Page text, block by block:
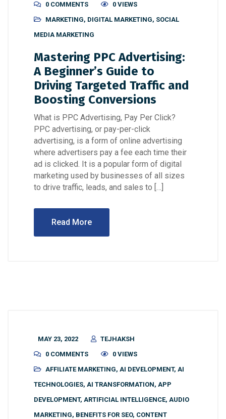
0 COMMENTS
0 VIEWS
MARKETING, DIGITAL MARKETING, SOCIAL
MEDIA MARKETING
Mastering PPC Advertising:
A Beginner’s Guide to
Driving Targeted Traffic and
Boosting Conversions
What is PPC Advertising, Pay Per Click?
PPC advertising, or pay-per-click
advertising, is a form of online advertising
where advertisers pay a fee each time their
ad is clicked. It is a popular form of digital
marketing used by businesses of all sizes
to drive traffic, leads, and sales to […]
Read More
MAY 23, 2022
TEJHAKSH
0 COMMENTS
0 VIEWS
AFFILIATE MARKETING, AI DEVELOPMENT, AI
TECHNOLOGIES, AI TRANSFORMATION, APP
DEVELOPMENT, ARTIFICIAL INTELLIGENCE, AUDIO
MARKETING, BENEFITS FOR SEO, CONTENT